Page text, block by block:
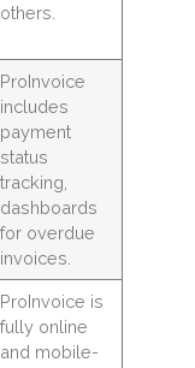
others.
ProInvoice
includes
payment
status
tracking,
dashboards
for overdue
invoices.
ProInvoice is
fully online
and mobile-